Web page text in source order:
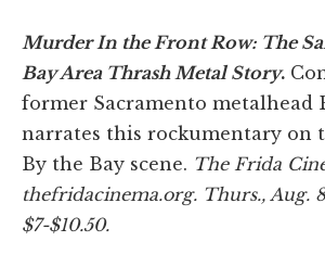
Murder In the Front Row: The
Bay Area Thrash Metal Story.
former Sacramento metalhead
narrates this rockumentary on
By the Bay scene. The Frida
thefridacinema.org. Thurs., Aug.
$7-$10.50.